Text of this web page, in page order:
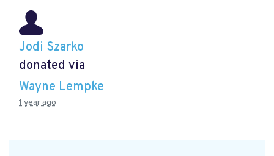
Jodi Szarko
donated via
Wayne Lempke
1 year ago